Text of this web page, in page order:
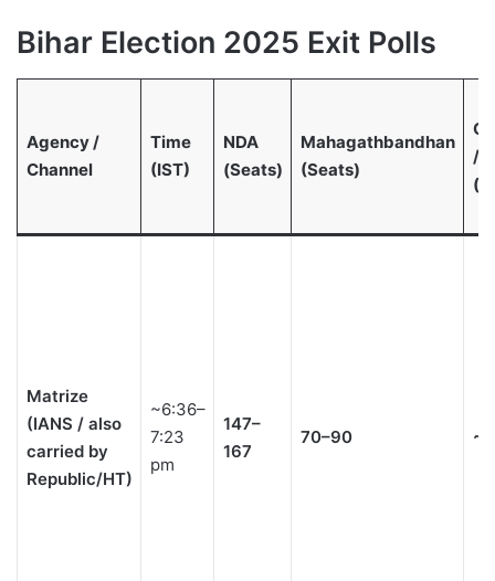
Bihar Election 2025 Exit Polls
Agency /
Channel
Time
(IST)
NDA
(Seats)
Mahagathbandhan
(Seats)
/
Matrize
(IANS / also
carried by
Republic/HT)
~6:36–
7:23
pm
147–
167
70–90